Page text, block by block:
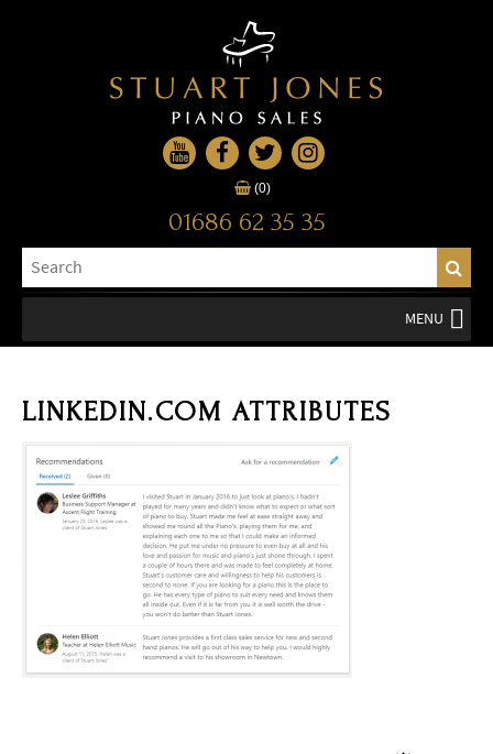
(0)
01686 62 35 35
MENU
LINKEDIN.COM ATTRIBUTES